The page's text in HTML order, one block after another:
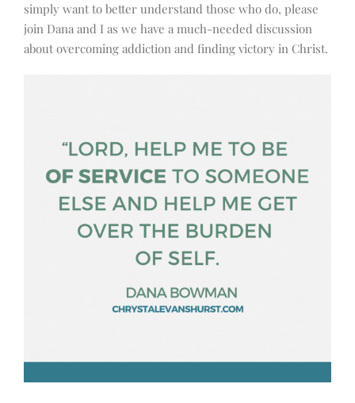
simply want to better understand those who do, please
join Dana and I as we have a much-needed discussion
about overcoming addiction and finding victory in Christ.